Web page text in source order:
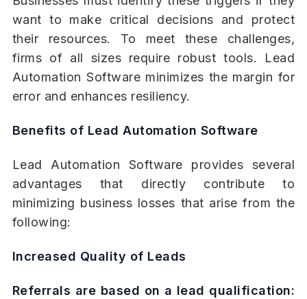
want to make critical decisions and protect
their resources. To meet these challenges,
firms of all sizes require robust tools. Lead
Automation Software minimizes the margin for
error and enhances resiliency.
Benefits of Lead Automation Software
Lead Automation Software provides several
advantages that directly contribute to
minimizing business losses that arise from the
following:
Increased Quality of Leads
Referrals are based on a lead qualification: